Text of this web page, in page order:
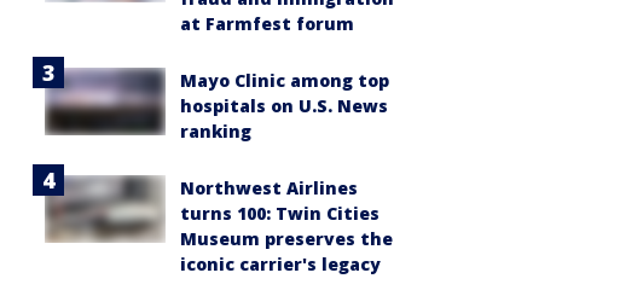
at Farmfest forum
Mayo Clinic among top
hospitals on U.S. News
ranking
Northwest Airlines
turns 100: Twin Cities
Museum preserves the
iconic carrier's legacy